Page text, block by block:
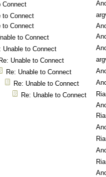
Connect
to Connect
to Connect
to Connect
Unable to Connect
Re: Unable to Connect
Re: Unable to Connect
Re: Unable to Connect
Re: Unable to Connect